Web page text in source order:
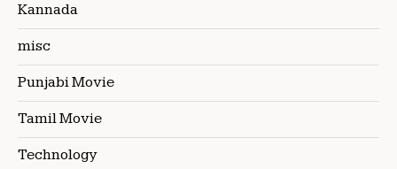
Kannada
misc
Punjabi Movie
Tamil Movie
Technology